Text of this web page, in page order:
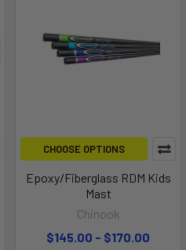
CHOOSE OPTIONS
Epoxy/Fiberglass RDM Kids
Mast
Chinook
$145.00 - $170.00